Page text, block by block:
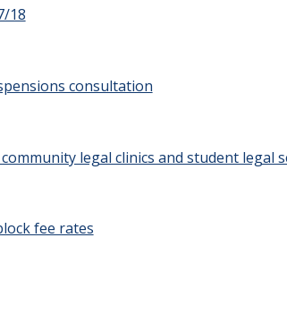
18
consultation
legal clinics and student legal
fee rates